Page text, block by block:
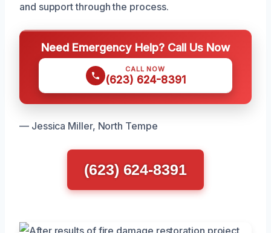
and support through the process.
Need Emergency Help? Call Us Now
CALL NOW
(623) 624-8391
— Jessica Miller, North Tempe
(623) 624-8391